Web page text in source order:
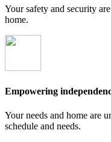
Your safety and security
home.
Empowering
Your needs and home are
schedule and needs.